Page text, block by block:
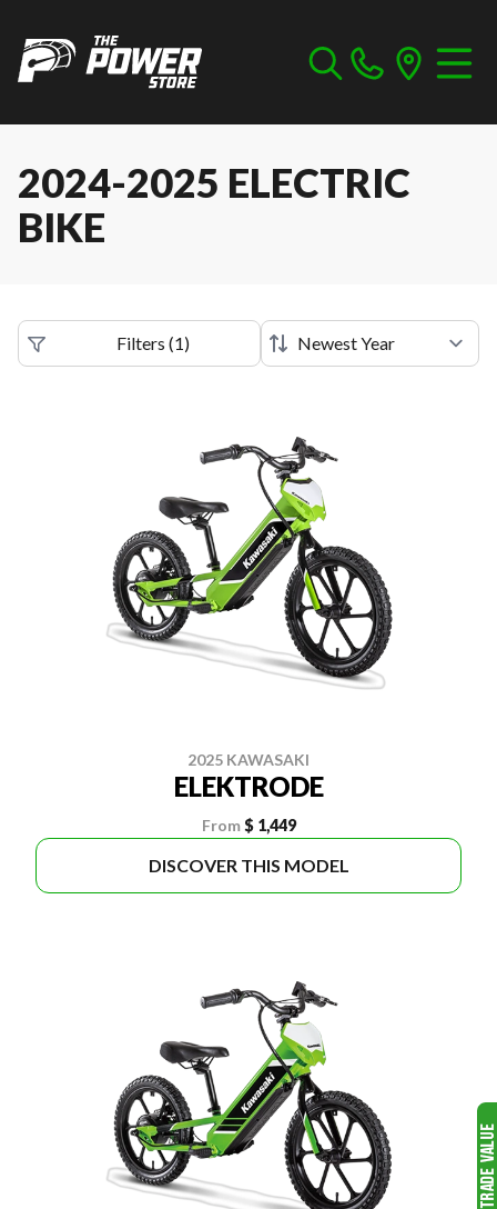
2024-2025 ELECTRIC
BIKE
Filters (1)
2025 KAWASAKI
ELEKTRODE
From $ 1,449
DISCOVER THIS MODEL